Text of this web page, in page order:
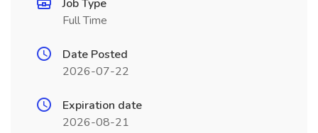
Job Type
Full Time
Date Posted
2026-07-22
Expiration date
2026-08-21